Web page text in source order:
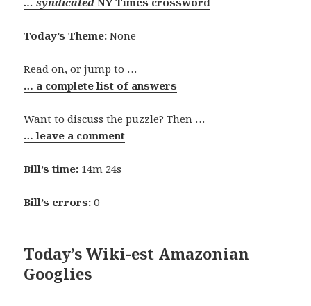
Today’s Theme:None
Read on, or jump to …
… a complete list of answers
Want to discuss the puzzle? Then …
… leave a comment
Bill’s time: 14m 24s
Bill’s errors:0
Today’s Wiki-est Amazonian
Googlies